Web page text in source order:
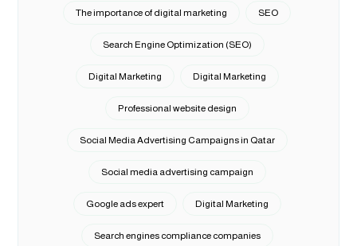
The importance of digital marketing SEO
Search Engine Optimization (SEO)
Digital Marketing Digital Marketing
Professional website design
Social Media Advertising Campaigns in Qatar
Social media advertising campaign
Google ads expert Digital Marketing
Search engines compliance companies